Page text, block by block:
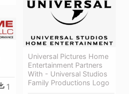
Universal Pictures Home
Entertainment Partners
With - Universal Studios
Family Productions Logo
1